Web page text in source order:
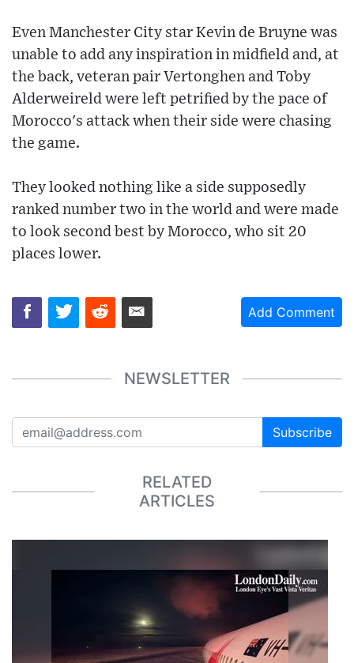
Even Manchester City star Kevin de Bruyne was
unable to add any inspiration in midfield and, at
the back, veteran pair Vertonghen and Toby
Alderweireld were left petrified by the pace of
Morocco's attack when their side were chasing
the game.
They looked nothing like a side supposedly
ranked number two in the world and were made
to look second best by Morocco, who sit 20
places lower.
Add Comment
NEWSLETTER
Subscribe
RELATED
ARTICLES